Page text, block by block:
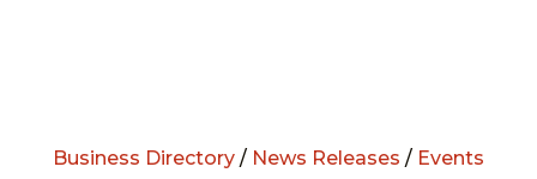
Business Directory / News Releases / Events